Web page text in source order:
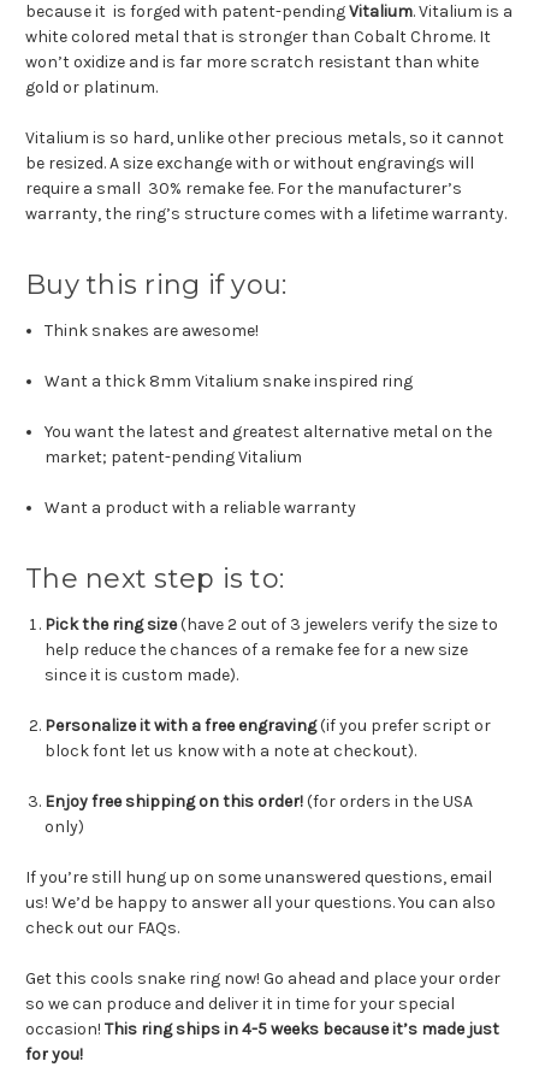
because it is forged with patent-pendingVitalium. Vitalium is a
white colored metal that is stronger than Cobalt Chrome. It
won’t oxidize and is far more scratch resistant than white
gold or platinum.
Vitalium is so hard, unlike other precious metals, so it cannot
be resized. A size exchange with or without engravings will
require a small 30% remake fee. For the manufacturer’s
warranty, the ring’s structure comes with a lifetime warranty.
Buy this ring if you:
Think snakes are awesome!
Want a thick 8mm Vitalium snake inspired ring
You want the latest and greatest alternative metal on the
market; patent-pending Vitalium
Want a product with a reliable warranty
The next step is to:
Pick the ring size(have 2 out of 3 jewelers verify the size to
help reduce the chances of a remake fee for a new size
since it is custom made).
Personalize it with a free engraving(if you prefer script or
block font let us know with a note at checkout).
Enjoy free shipping on this order!(for orders in the USA
only)
If you’re still hung up on some unanswered questions, email
us! We’d be happy to answer all your questions. You can also
check out our FAQs.
Get this cools snake ring now! Go ahead and place your order
so we can produce and deliver it in time for your special
occasion! This ring ships in 4-5 weeks because it’s made just
for you!